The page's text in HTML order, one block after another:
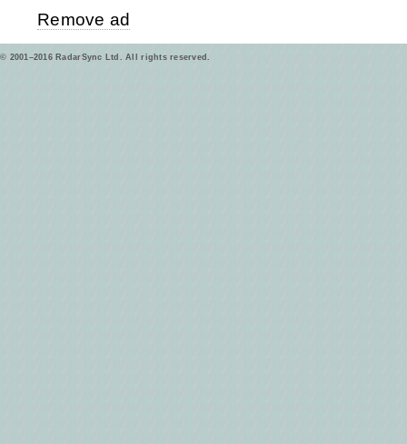
Remove ad
© 2001–2016 RadarSync Ltd. All rights reserved.